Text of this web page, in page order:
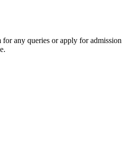
any queries or apply for admission